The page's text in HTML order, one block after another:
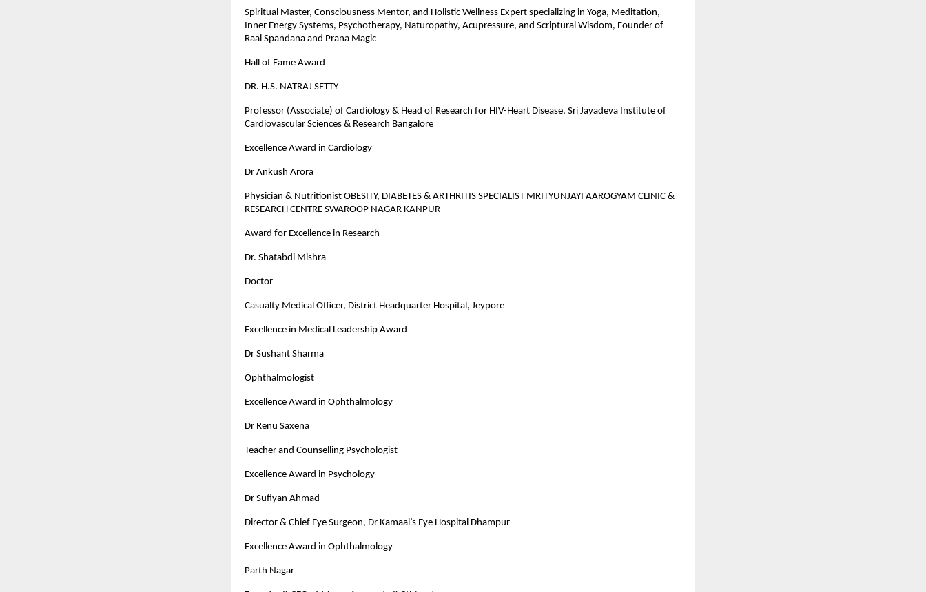
Spiritual Master, Consciousness Mentor, and Holistic Wellness Expert specializing in Yoga, Meditation,
Inner Energy Systems, Psychotherapy, Naturopathy, Acupressure, and Scriptural Wisdom, Founder of
Raal Spandana and Prana Magic
Hall of Fame Award
DR. H.S. NATRAJ SETTY
Professor (Associate) of Cardiology & Head of Research for HIV-Heart Disease, Sri Jayadeva Institute of
Cardiovascular Sciences & Research Bangalore
Excellence Award in Cardiology
Dr Ankush Arora
Physician & Nutritionist OBESITY, DIABETES & ARTHRITIS SPECIALIST MRITYUNJAYI AAROGYAM CLINIC &
RESEARCH CENTRE SWAROOP NAGAR KANPUR
Award for Excellence in Research
Dr. Shatabdi Mishra
Doctor
Casualty Medical Officer, District Headquarter Hospital, Jeypore
Excellence in Medical Leadership Award
Dr Sushant Sharma
Ophthalmologist
Excellence Award in Ophthalmology
Dr Renu Saxena
Teacher and Counselling Psychologist
Excellence Award in Psychology
Dr Sufiyan Ahmad
Director & Chief Eye Surgeon, Dr Kamaal’s Eye Hospital Dhampur
Excellence Award in Ophthalmology
Parth Nagar